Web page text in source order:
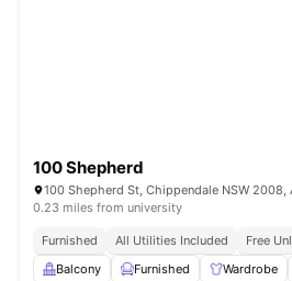
100 Shepherd
100 Shepherd St, Chippendale NSW 2008,
0.23 miles from university
Furnished All Utilities Included
Free
Balcony
Furnished Wardrobe